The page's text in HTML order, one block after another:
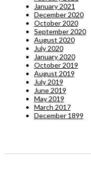
January 2021
December 2020
October 2020
September 2020
August 2020
July 2020
January 2020
October 2019
August 2019
July 2019
June 2019
May 2019
March 2017
December 1899